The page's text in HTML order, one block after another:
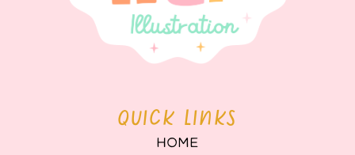
QUICK LINKS
HOME